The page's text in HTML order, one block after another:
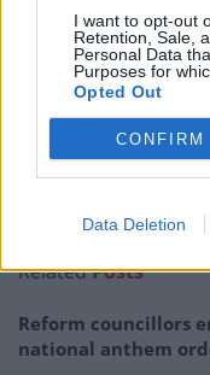
I want to opt-out
Retention, Sale,
Personal Data
Purposes for
Opted Out
CONFIRM
Data Deletion
secretary who has
interventions,
nervous breakdown.
Braverman is seen
replace Sunak,
Related:
RelatedPosts
Reform councillors
national anthem